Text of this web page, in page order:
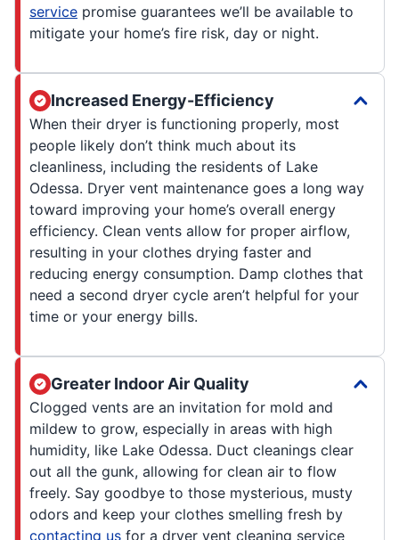
service promise guarantees we’ll be available to
mitigate your home’s fire risk, day or night.
Increased Energy-Efficiency
When their dryer is functioning properly, most
people likely don’t think much about its
cleanliness, including the residents of Lake
Odessa. Dryer vent maintenance goes a long way
toward improving your home’s overall energy
efficiency. Clean vents allow for proper airflow,
resulting in your clothes drying faster and
reducing energy consumption. Damp clothes that
need a second dryer cycle aren’t helpful for your
time or your energy bills.
Greater Indoor Air Quality
Clogged vents are an invitation for mold and
mildew to grow, especially in areas with high
humidity, like Lake Odessa. Duct cleanings clear
out all the gunk, allowing for clean air to flow
freely. Say goodbye to those mysterious, musty
odors and keep your clothes smelling fresh by
contacting us for a dryer vent cleaning service